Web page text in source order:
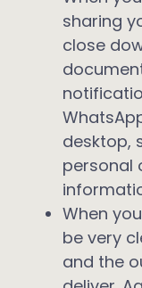
sharing
close
desktop,
personal
When
be very
and the